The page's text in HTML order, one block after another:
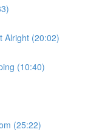
Alright (20:02)
(10:40)
(25:22)